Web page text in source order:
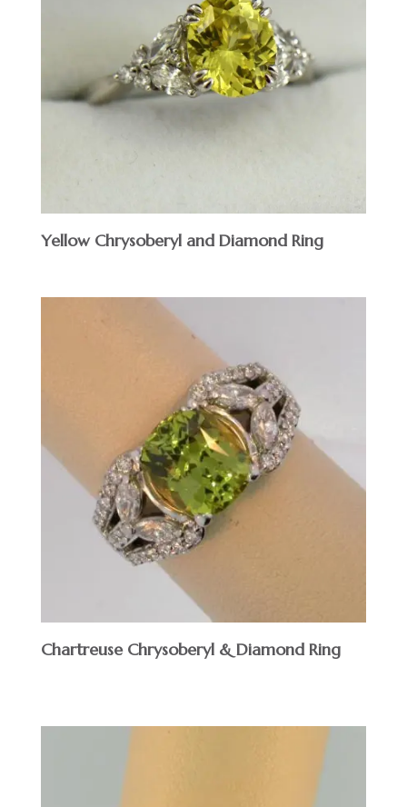
Yellow Chrysoberyl and Diamond Ring
Chartreuse Chrysoberyl & Diamond Ring